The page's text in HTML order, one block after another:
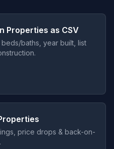
Properties as CSV
baths, year built, list
price drops & back-on-